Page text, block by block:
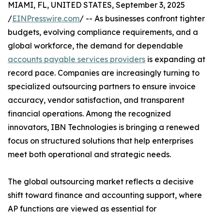
MIAMI, FL, UNITED STATES, September 3, 2025
/EINPresswire.com/ -- As businesses confront tighter
budgets, evolving compliance requirements, and a
global workforce, the demand for dependable
accounts payable services providers is expanding at
record pace. Companies are increasingly turning to
specialized outsourcing partners to ensure invoice
accuracy, vendor satisfaction, and transparent
financial operations. Among the recognized
innovators, IBN Technologies is bringing a renewed
focus on structured solutions that help enterprises
meet both operational and strategic needs.
The global outsourcing market reflects a decisive
shift toward finance and accounting support, where
AP functions are viewed as essential for